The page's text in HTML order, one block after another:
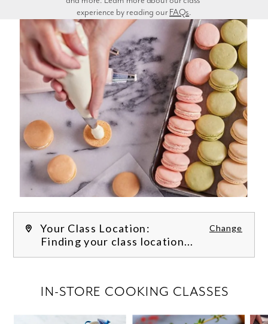
experience by reading our FAQs.
Your Class Location: Change
Finding your class location...
IN-STORE COOKING CLASSES